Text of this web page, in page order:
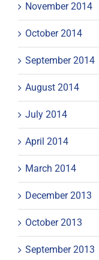
November 2014
October 2014
September 2014
August 2014
July 2014
April 2014
March 2014
December 2013
October 2013
September 2013